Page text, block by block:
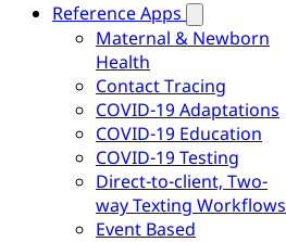
Reference Apps
Maternal & Newborn
Health
Contact Tracing
COVID-19 Adaptations
COVID-19 Education
COVID-19 Testing
Direct-to-client, Two-
way Texting Workflows
Event Based